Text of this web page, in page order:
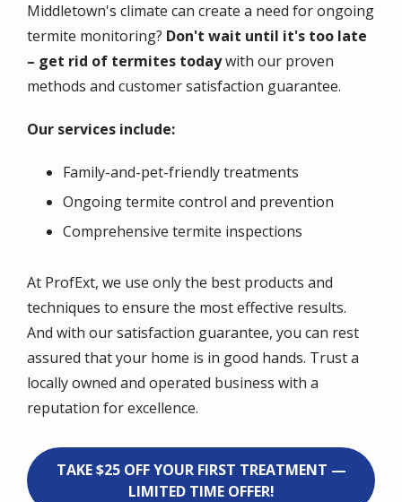
Middletown's climate can create a need for ongoing
termite monitoring? Don't wait until it's too late
– get rid of termites todaywith our proven
methods and customer satisfaction guarantee.
Our services include:
Family-and-pet-friendly treatments
Ongoing termite control and prevention
Comprehensive termite inspections
At ProfExt, we use only the best products and
techniques to ensure the most effective results.
And with our satisfaction guarantee, you can rest
assured that your home is in good hands. Trust a
locally owned and operated business with a
reputation for excellence.
TAKE $25 OFF YOUR FIRST TREATMENT —
LIMITED TIME OFFER!